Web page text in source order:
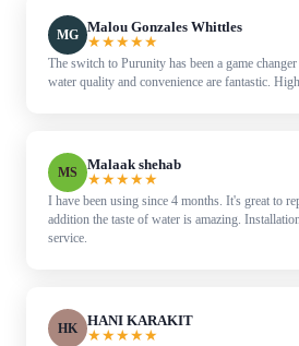
MG Malou Gonzales Whittles
★★★★★
The switch to Purunity has been a game
water quality and convenience are fantastic.
MS
Malaak shehab
★★★★★
I have been using since 4 months. It's great to
addition the taste of water is amazing.
service.
HK
HANI KARAKIT
★★★★★